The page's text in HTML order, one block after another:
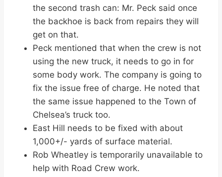
the second trash can: Mr. Peck said once
the backhoe is back from repairs they will
get on that.
Peck mentioned that when the crew is not
using the new truck, it needs to go in for
some body work. The company is going to
fix the issue free of charge. He noted that
the same issue happened to the Town of
Chelsea’s truck too.
East Hill needs to be fixed with about
1,000+/- yards of surface material.
Rob Wheatley is temporarily unavailable to
help with Road Crew work.